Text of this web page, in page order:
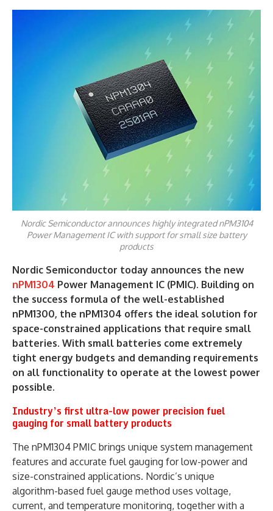
Nordic Semiconductor announces highly integrated nPM3104
Power Management IC with support for small size battery
products
Nordic Semiconductor today announces the new
nPM1304 Power Management IC (PMIC). Building on
the success formula of the well-established
nPM1300, the nPM1304 offers the ideal solution for
space-constrained applications that require small
batteries. With small batteries come extremely
tight energy budgets and demanding requirements
on all functionality to operate at the lowest power
possible.
Industry’s first ultra-low power precision fuel
gauging for small battery products
The nPM1304 PMIC brings unique system management
features and accurate fuel gauging for low-power and
size-constrained applications. Nordic’s unique
algorithm-based fuel gauge method uses voltage,
current, and temperature monitoring, together with a